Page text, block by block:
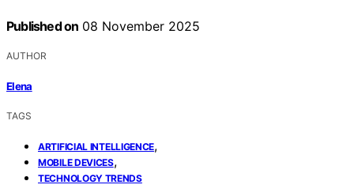
Published on 08 November 2025
AUTHOR
Elena
TAGS
ARTIFICIAL INTELLIGENCE,
MOBILE DEVICES,
TECHNOLOGY TRENDS